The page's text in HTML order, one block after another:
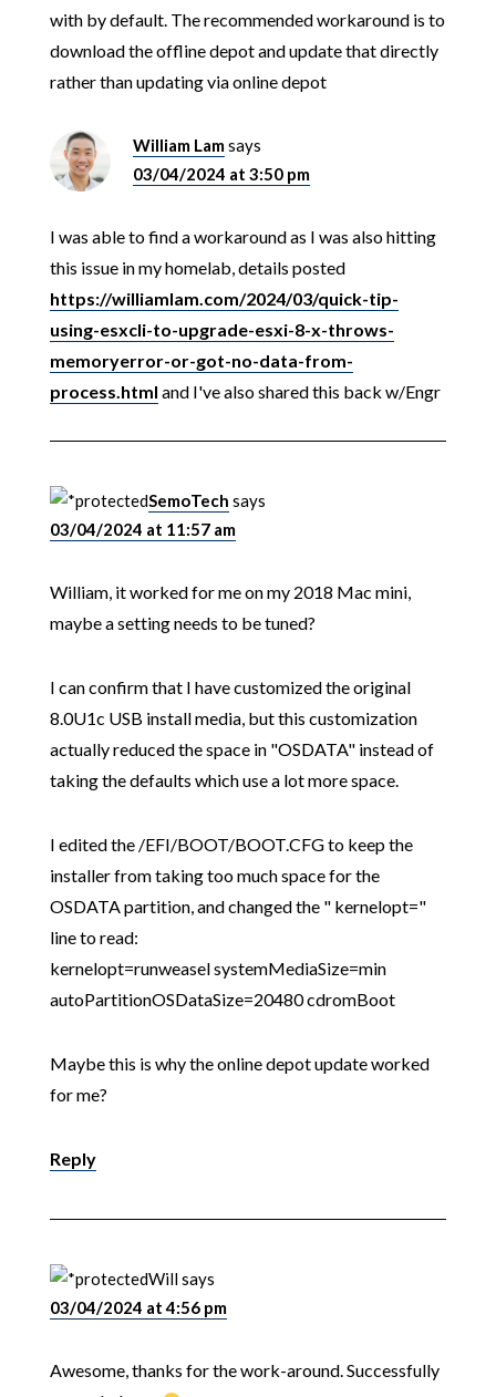
with by default. The recommended workaround is to
download the offline depot and update that directly
rather than updating via online depot
William Lamsays
03/04/2024 at 3:50 pm
I was able to find a workaround as I was also hitting
this issue in my homelab, details posted
https://williamlam.com/2024/03/quick-tip-
using-esxcli-to-upgrade-esxi-8-x-throws-
memoryerror-or-got-no-data-from-
process.html and I've also shared this back w/Engr
SemoTech says
03/04/2024 at 11:57 am
William, it worked for me on my 2018 Mac mini,
maybe a setting needs to be tuned?
I can confirm that I have customized the original
8.0U1c USB install media, but this customization
actually reduced the space in "OSDATA" instead of
taking the defaults which use a lot more space.
I edited the /EFI/BOOT/BOOT.CFG to keep the
installer from taking too much space for the
OSDATA partition, and changed the " kernelopt="
line to read:
kernelopt=runweasel systemMediaSize=min
autoPartitionOSDataSize=20480 cdromBoot
Maybe this is why the online depot update worked
for me?
Reply
Willsays
03/04/2024 at 4:56 pm
Awesome, thanks for the work-around. Successfully